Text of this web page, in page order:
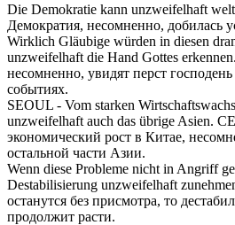
Die Demokratie kann unzweifelhaft
Демократия, несомненно, добилась
Wirklich Gläubige würden in diesen
unzweifelhaft die Hand Gottes erkennen.
несомненно, увидят перст
событиях.
SEOUL - Vom starken
unzweifelhaft auch das übrige Asien.
экономический рост в Китае,
остальной части Азии.
Wenn diese Probleme nicht in Angriff
Destabilisierung unzweifelhaft
останутся без присмотра, то
продолжит расти.